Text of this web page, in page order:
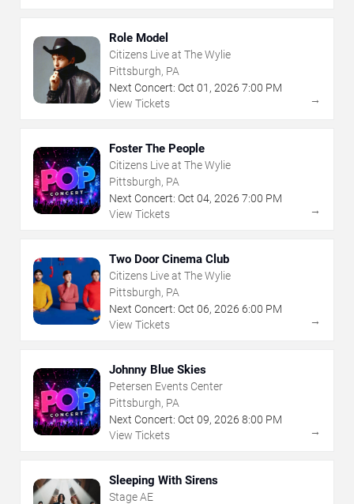
Role Model
Citizens Live at The Wylie
Pittsburgh, PA
Next Concert: Oct 01 , 2026 7:00 PM
View Tickets
→
Foster The People
Citizens Live at The Wylie
Pittsburgh, PA
Next Concert: Oct 04, 2026 7:00 PM
View Tickets
→
Two Door Cinema Club
Citizens Live at The Wylie
Pittsburgh, PA
Next Concert: Oct 06, 2026 6:00 PM
View Tickets
→
Johnny Blue Skies
Petersen Events Center
Pittsburgh, PA
Next Concert: Oct 09, 2026 8:00 PM
View Tickets
→
Sleeping With Sirens
Stage AE